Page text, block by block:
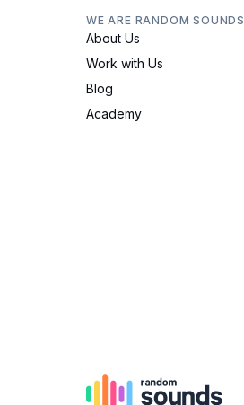
WE ARE RANDOM SOUNDS
About Us
Work with Us
Blog
Academy